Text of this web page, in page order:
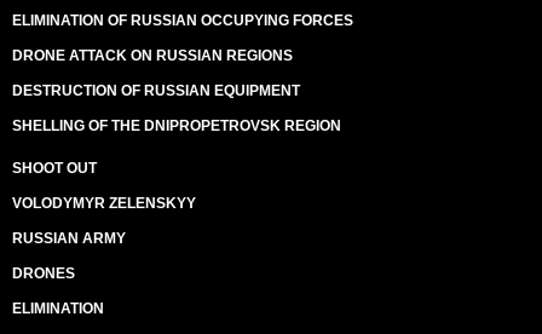
ELIMINATION OF RUSSIAN OCCUPYING FORCES
DRONE ATTACK ON RUSSIAN REGIONS
DESTRUCTION OF RUSSIAN EQUIPMENT
SHELLING OF THE DNIPROPETROVSK REGION
SHOOT OUT
VOLODYMYR ZELENSKYY
RUSSIAN ARMY
DRONES
ELIMINATION